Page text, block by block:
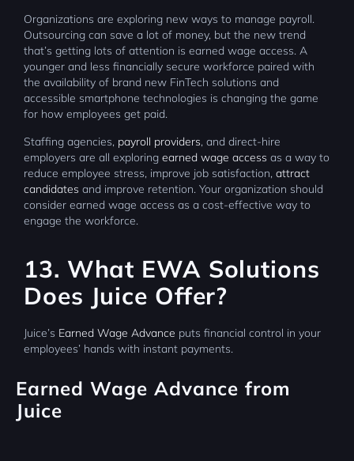
Organizations are exploring new ways to manage payroll.
Outsourcing can save a lot of money, but the new trend
that’s getting lots of attention is earned wage access. A
younger and less financially secure workforce paired with
the availability of brand new FinTech solutions and
accessible smartphone technologies is changing the game
for how employees get paid.
Staffing agencies, payroll providers, and direct-hire
employers are all exploring earned wage access as a way to
reduce employee stress, improve job satisfaction, attract
candidates and improve retention. Your organization should
consider earned wage access as a cost-effective way to
engage the workforce.
13. What EWA Solutions
Does Juice Offer?
Juice’s Earned Wage Advance puts financial control in your
employees’ hands with instant payments.
Earned Wage Advance from
Juice